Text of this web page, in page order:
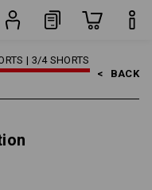
| 3/4 SHORTS
< BACK